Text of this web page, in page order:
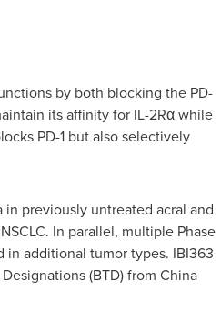
by both blocking the PD-
its affinity for IL-2Rα while
PD-1 but also selectively
previously untreated acral and
In parallel, multiple Phase
in additional tumor types. IBI363
(BTD) from China